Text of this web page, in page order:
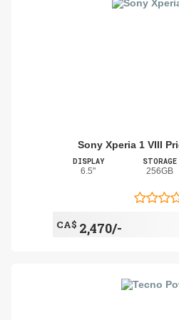
Sony Xperia 1 VIII
DISPLAY
6.5"
STORAGE
256GB
CA$ 2,470/-